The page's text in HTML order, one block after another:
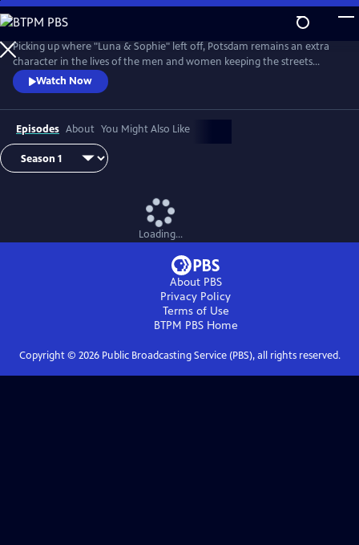
Skip
to
Main
Content
Picking up where "Luna & Sophie" left off, Potsdam remains an extra
character in the lives of the men and women keeping the streets
clean. From Walter Presents, in German with English subtitles.
Watch Now
Episodes About You Might Also Like
Loading...
About PBS
Privacy Policy
Terms of Use
BTPM PBSHome
Copyright © 2026Public Broadcasting Service (PBS), all rights reserved.